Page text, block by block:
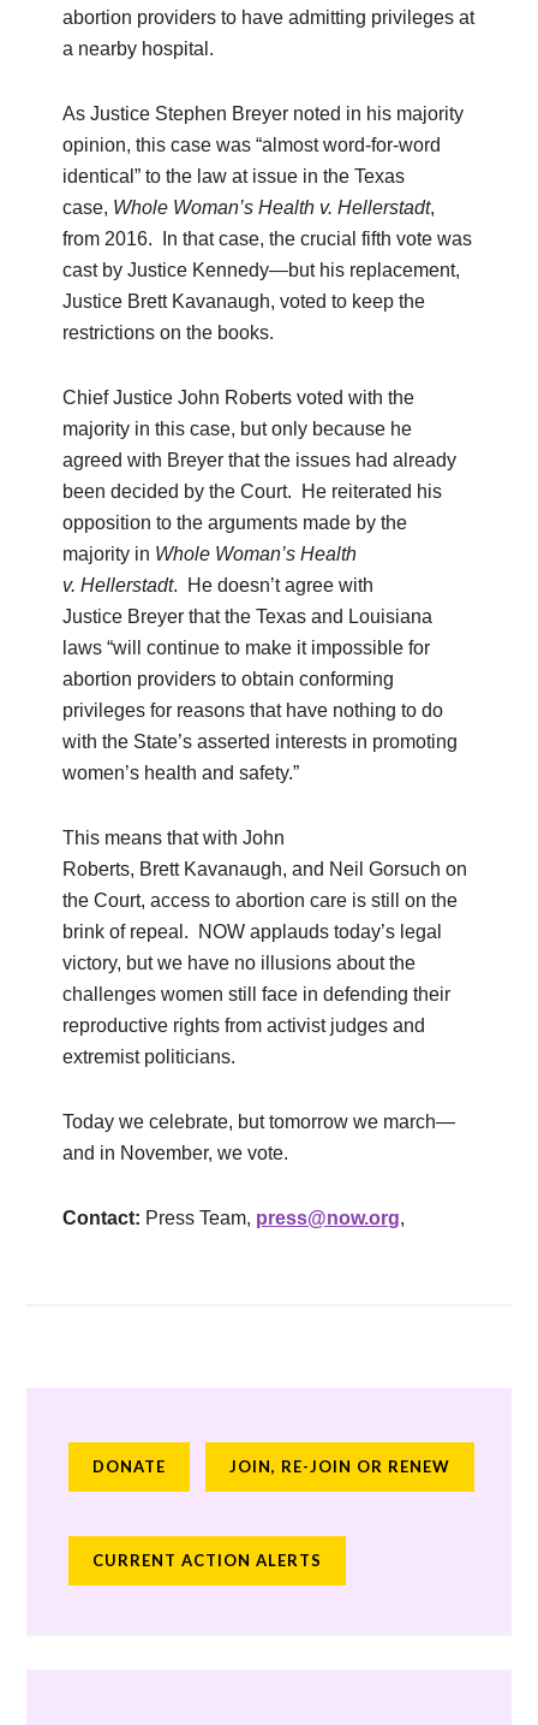
abortion providers to have admitting privileges at
a nearby hospital.
As Justice Stephen Breyer noted in his majority
opinion, this case was “almost word-for-word
identical” to the law at issue in the Texas
case, Whole Woman’s Health v.Hellerstadt,
from 2016. In that case, the crucial fifth vote was
cast by Justice Kennedy—but his replacement,
Justice Brett Kavanaugh, voted to keep the
restrictions on the books.
Chief Justice John Roberts voted with the
majority in this case, but only because he
agreed with Breyer that the issues had already
been decided by the Court. He reiterated his
opposition to the arguments made by the
majority in Whole Woman’s Health
v.Hellerstadt. He doesn’t agree with
Justice Breyer that the Texas and Louisiana
laws “will continue to make it impossible for
abortion providers to obtain conforming
privileges for reasons that have nothing to do
with the State’s asserted interests in promoting
women’s health and safety.”
This means that with John
Roberts, Brett Kavanaugh, and Neil Gorsuch on
the Court, access to abortion care is still on the
brink of repeal. NOW applauds today’s legal
victory, but we have no illusions about the
challenges women still face in defending their
reproductive rights from activist judges and
extremist politicians.
Today we celebrate, but tomorrow we march—
and in November, we vote.
Contact: Press Team, press@now.org,
DONATE JOIN, RE-JOIN OR RENEW
CURRENT ACTION ALERTS